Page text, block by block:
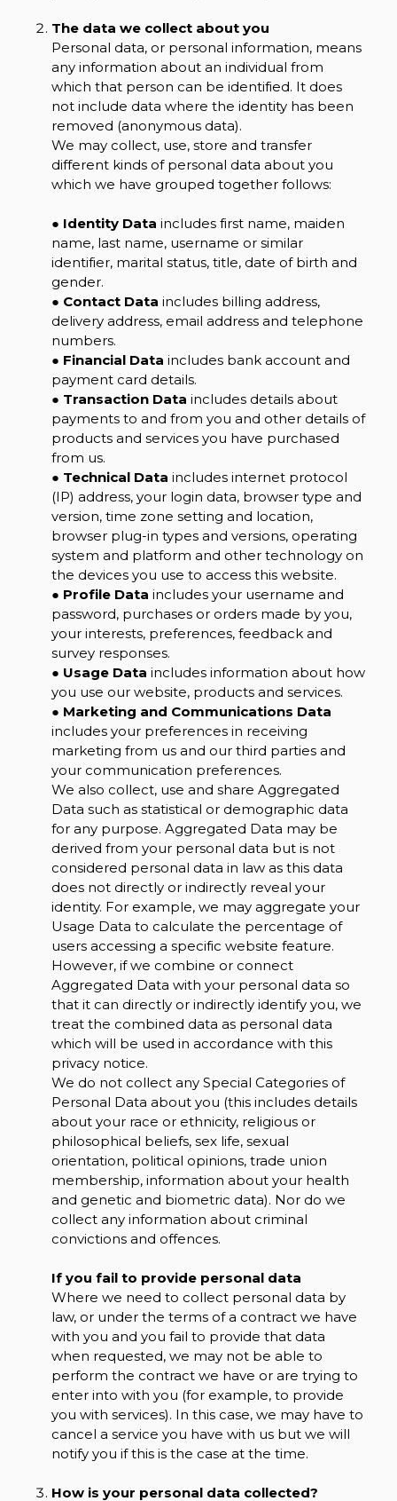
The data we collect about you
Personal data, or personal information, means
any information about an individual from
which that person can be identified. It does
not include data where the identity has been
removed (anonymous data).
We may collect, use, store and transfer
different kinds of personal data about you
which we have grouped together follows:
● Identity Data includes first name, maiden
name, last name, username or similar
identifier, marital status, title, date of birth and
gender.
● Contact Data includes billing address,
delivery address, email address and telephone
numbers.
● Financial Data includes bank account and
payment card details.
● Transaction Data includes details about
payments to and from you and other details of
products and services you have purchased
from us.
● Technical Data includes internet protocol
(IP) address, your login data, browser type and
version, time zone setting and location,
browser plug-in types and versions, operating
system and platform and other technology on
the devices you use to access this website.
● Profile Data includes your username and
password, purchases or orders made by you,
your interests, preferences, feedback and
survey responses.
● Usage Data includes information about how
you use our website, products and services.
● Marketing and Communications Data
includes your preferences in receiving
marketing from us and our third parties and
your communication preferences.
We also collect, use and share Aggregated
Data such as statistical or demographic data
for any purpose. Aggregated Data may be
derived from your personal data but is not
considered personal data in law as this data
does not directly or indirectly reveal your
identity. For example, we may aggregate your
Usage Data to calculate the percentage of
users accessing a specific website feature.
However, if we combine or connect
Aggregated Data with your personal data so
that it can directly or indirectly identify you, we
treat the combined data as personal data
which will be used in accordance with this
privacy notice.
We do not collect any Special Categories of
Personal Data about you (this includes details
about your race or ethnicity, religious or
philosophical beliefs, sex life, sexual
orientation, political opinions, trade union
membership, information about your health
and genetic and biometric data). Nor do we
collect any information about criminal
convictions and offences.
If you fail to provide personal data
Where we need to collect personal data by
law, or under the terms of a contract we have
with you and you fail to provide that data
when requested, we may not be able to
perform the contract we have or are trying to
enter into with you (for example, to provide
you with services). In this case, we may have to
cancel a service you have with us but we will
notify you if this is the case at the time.
How is your personal data collected?